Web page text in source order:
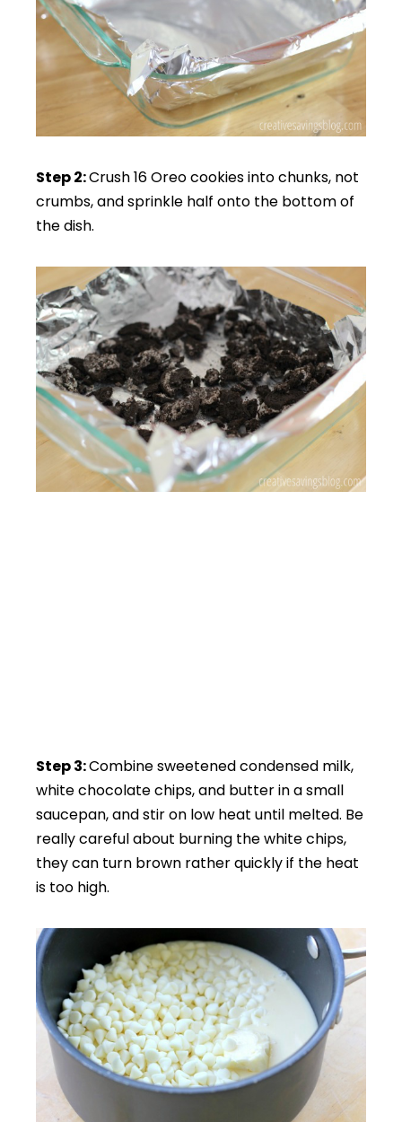
Step 2:Crush 16 Oreo cookies into chunks, not
crumbs, and sprinkle half onto the bottom of
the dish.
Step 3:Combine sweetened condensed milk,
white chocolate chips, and butter in a small
saucepan, and stir on low heat until melted. Be
really careful about burning the white chips,
they can turn brown rather quickly if the heat
is too high.